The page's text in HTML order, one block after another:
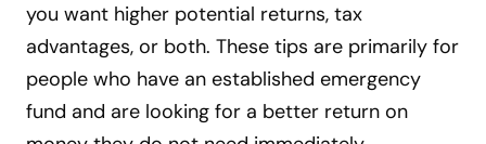
you want higher potential returns, tax
advantages, or both. These tips are primarily for
people who have an established emergency
fund and are looking for a better return on